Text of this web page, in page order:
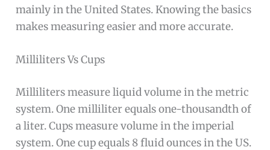
mainly in the United States. Knowing the basics
makes measuring easier and more accurate.
Milliliters Vs Cups
Milliliters measure liquid volume in the metric
system. One milliliter equals one-thousandth of
a liter. Cups measure volume in the imperial
system. One cup equals 8 fluid ounces in the US.